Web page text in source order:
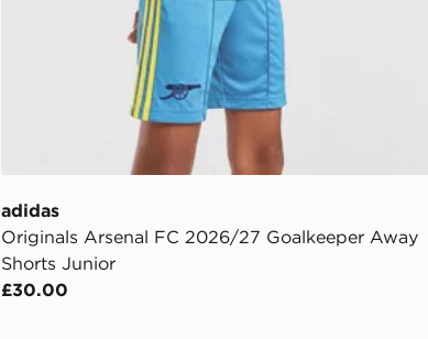
adidas
Originals Arsenal FC 2026/27 Goalkeeper Away
Shorts Junior
£30.00